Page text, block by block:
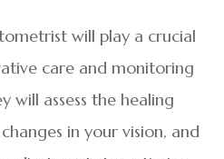
will play a crucial
care and monitoring
will assess the healing
in your vision, and